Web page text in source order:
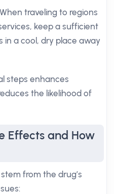
When traveling to regions
keep a sufficient
in a cool, dry place away
steps enhances
the likelihood of
Effects and How
from the drug’s